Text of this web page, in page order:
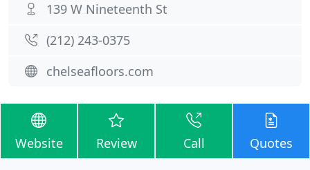
139 W Nineteenth St
(212) 243-0375
chelseafloors.com
Website Review Call Quotes